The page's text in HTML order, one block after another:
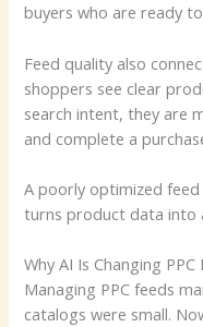
buyers who are ready to
Feed quality also
shoppers see clear
search intent, they are
and complete a
A poorly optimized
turns product data into
Why AI Is Changing
Managing PPC feeds
catalogs were small.